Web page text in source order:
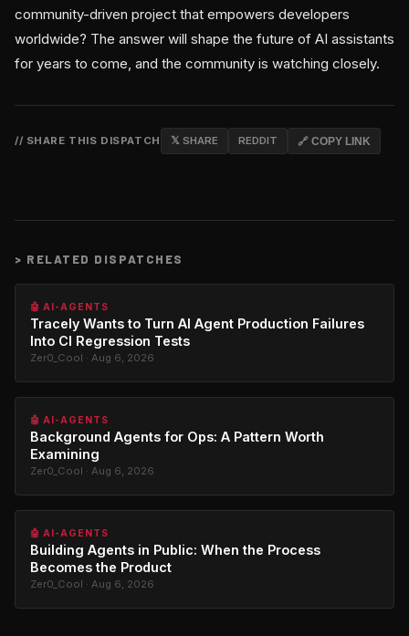
community-driven project that empowers developers
worldwide? The answer will shape the future of AI assistants
for years to come, and the community is watching closely.
// SHARE THIS DISPATCH 𝕏 SHARE REDDIT 🔗 COPY LINK
> RELATED DISPATCHES
🤖 AI-AGENTS
Tracely Wants to Turn AI Agent Production Failures
Into CI Regression Tests
Zer0_Cool · Aug 6, 2026
🤖 AI-AGENTS
Background Agents for Ops: A Pattern Worth
Examining
Zer0_Cool · Aug 6, 2026
🤖 AI-AGENTS
Building Agents in Public: When the Process
Becomes the Product
Zer0_Cool · Aug 6, 2026